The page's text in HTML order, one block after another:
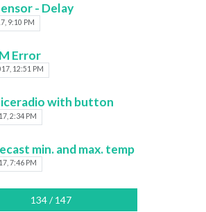
- Delay
9:10 PM
Error
12:51 PM
with button
2:34 PM
min. and max. temp
7:46 PM
134 / 147